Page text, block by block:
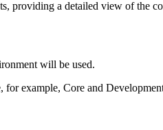
providing a detailed view of the
will be used.
for example, Core and